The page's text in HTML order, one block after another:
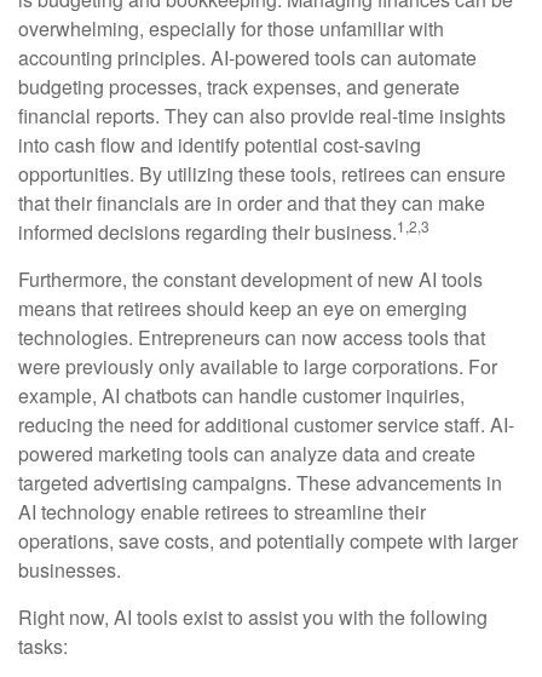
overwhelming, especially for those unfamiliar with
accounting principles. AI-powered tools can automate
budgeting processes, track expenses, and generate
financial reports. They can also provide real-time insights
into cash flow and identify potential cost-saving
opportunities. By utilizing these tools, retirees can ensure
that their financials are in order and that they can make
informed decisions regarding their business.1,2,3
Furthermore, the constant development of new AI tools
means that retirees should keep an eye on emerging
technologies. Entrepreneurs can now access tools that
were previously only available to large corporations. For
example, AI chatbots can handle customer inquiries,
reducing the need for additional customer service staff. AI-
powered marketing tools can analyze data and create
targeted advertising campaigns. These advancements in
AI technology enable retirees to streamline their
operations, save costs, and potentially compete with larger
businesses.
Right now, AI tools exist to assist you with the following
tasks: